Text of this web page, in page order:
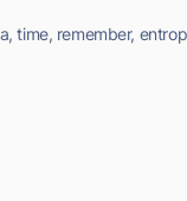
time, remember,